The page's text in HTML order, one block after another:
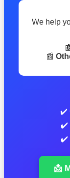
We help
📰
✔️
✔️
✔️
📩